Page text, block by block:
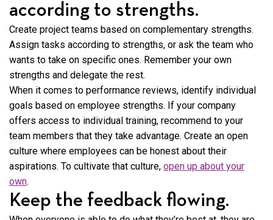
according to strengths.
Create project teams based on complementary strengths.
Assign tasks according to strengths, or ask the team who
wants to take on specific ones. Remember your own
strengths and delegate the rest.
When it comes to performance reviews, identify individual
goals based on employee strengths. If your company
offers access to individual training, recommend to your
team members that they take advantage. Create an open
culture where employees can be honest about their
aspirations. To cultivate that culture, open up about your
own.
Keep the feedback flowing.